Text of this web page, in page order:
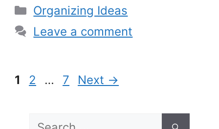
Categories
Organizing Ideas
Leave a comment
Page
1 Page
2 … Page
7 Next →
Search